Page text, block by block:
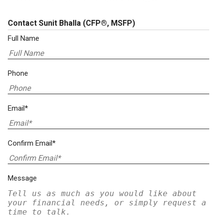
Contact Sunit Bhalla (CFP®, MSFP)
Full Name
Phone
Email*
Confirm Email*
Message